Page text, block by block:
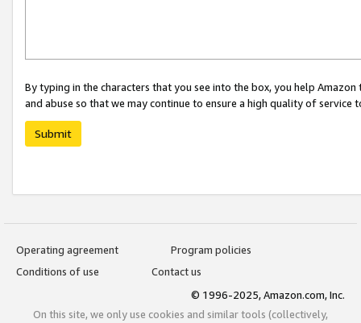
By typing in the characters that you see into the box, you help
and abuse so that we may continue to ensure a high quality of service
Submit
Operating agreement
Program policies
Conditions of use
Contact us
© 1996-2025, Amazon.com, Inc.
On this site, we only use cookies and similar tools (collectively,